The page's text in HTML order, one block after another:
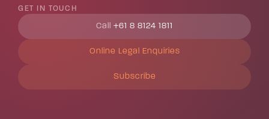
GET IN TOUCH
Call +61 8 8124 1811
Online Legal Enquiries
Subscribe